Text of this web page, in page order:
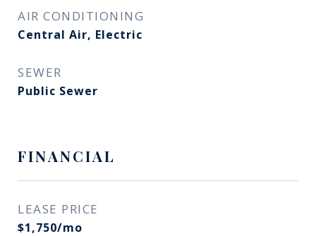
AIR CONDITIONING
Central Air, Electric
SEWER
Public Sewer
FINANCIAL
LEASE PRICE
$1,750/mo